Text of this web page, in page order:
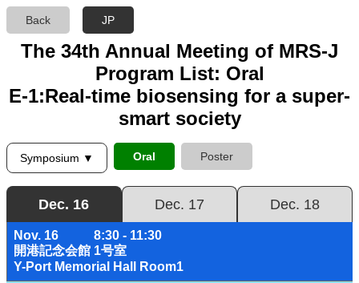
Back JP
The 34th Annual Meeting of MRS-J
Program List: Oral
E-1:Real-time biosensing for a super-
smart society
Symposium ▼ Oral Poster
Dec. 16 Dec. 17 Dec. 18
Nov. 16
8:30 - 11:30
開港記念会館 1号室
Y-Port Memorial Hall Room1